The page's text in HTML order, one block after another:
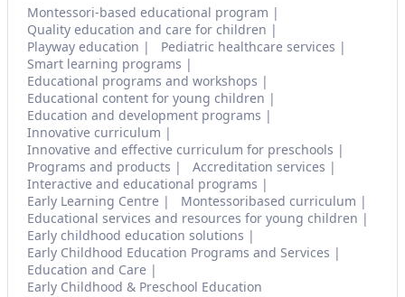
Montessori-based educational program
Quality education and care for children
Playway education
Pediatric healthcare services
Smart learning programs
Educational programs and workshops
Educational content for young children
Education and development programs
Innovative curriculum
Innovative and effective curriculum for preschools
Programs and products
Accreditation services
Interactive and educational programs
Early Learning Centre
Montessoribased curriculum
Educational services and resources for young children
Early childhood education solutions
Early Childhood Education Programs and Services
Education and Care
Early Childhood & Preschool Education